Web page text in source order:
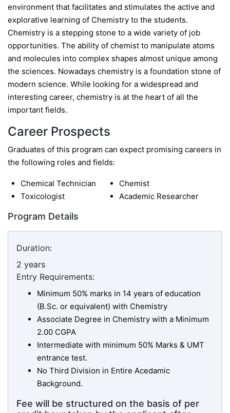
environment that facilitates and stimulates the active and
explorative learning of Chemistry to the students.
Chemistry is a stepping stone to a wide variety of job
opportunities. The ability of chemist to manipulate atoms
and molecules into complex shapes almost unique among
the sciences. Nowadays chemistry is a foundation stone of
modern science. While looking for a widespread and
interesting career, chemistry is at the heart of all the
important fields.
Career Prospects
Graduates of this program can expect promising careers in
the following roles and fields:
Chemical Technician
Toxicologist
Chemist
Academic Researcher
Program Details
Duration:
2 years
Entry Requirements:
Minimum 50% marks in 14 years of education
(B.Sc. or equivalent) with Chemistry
Associate Degree in Chemistry with a Minimum
2.00 CGPA
Intermediate with minimum 50% Marks & UMT
entrance test.
No Third Division in Entire Acedamic
Background.
Fee will be structured on the basis of per